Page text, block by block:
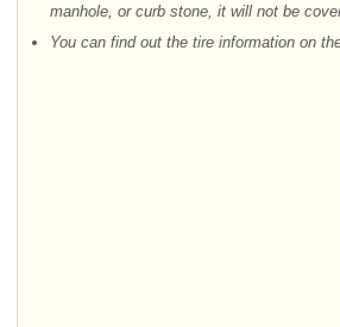
manhole, or curb stone, it will not be
You can find out the tire information on